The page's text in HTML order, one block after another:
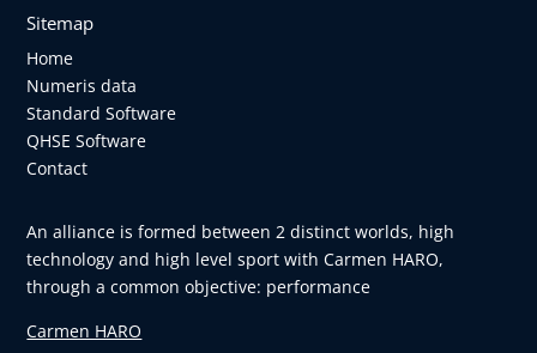
Sitemap
Home
Numeris data
Standard Software
QHSE Software
Contact
An alliance is formed between 2 distinct worlds, high
technology and high level sport with Carmen HARO,
through a common objective: performance
Carmen HARO